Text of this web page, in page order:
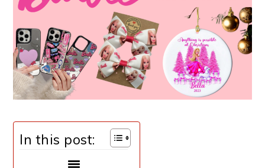
In this post: